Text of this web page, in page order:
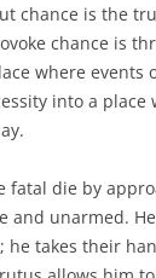
chance is the
chance is
where events
into a place
fatal die by
and unarmed.
he takes their